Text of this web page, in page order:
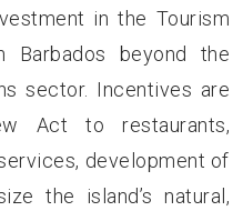
in the Tourism
Barbados beyond the
sector. Incentives are
Act to restaurants,
development of
the island’s natural,